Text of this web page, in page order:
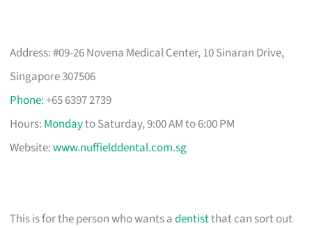
Address: #09-26 Novena Medical Center, 10 Sinaran Drive,
Singapore 307506
Phone: +65 6397 2739
Hours: Mondayto Saturday, 9:00 AM to 6:00 PM
Website:www.nuffielddental.com.sg
This is for the person who wants adentistthat can sort out